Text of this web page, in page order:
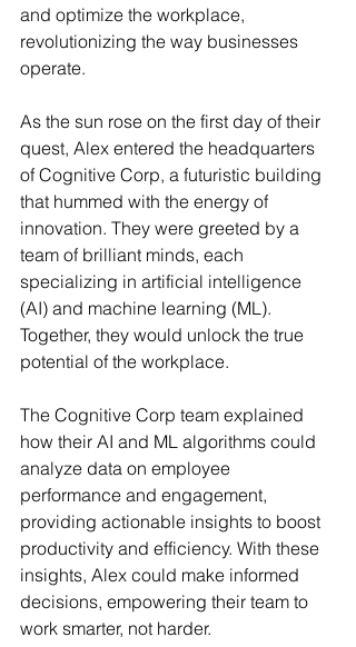
and optimize the workplace,
revolutionizing the way businesses
operate.
As the sun rose on the first day of their
quest, Alex entered the headquarters
of Cognitive Corp, a futuristic building
that hummed with the energy of
innovation. They were greeted by a
team of brilliant minds, each
specializing in artificial intelligence
(AI) and machine learning (ML).
Together, they would unlock the true
potential of the workplace.
The Cognitive Corp team explained
how their AI and ML algorithms could
analyze data on employee
performance and engagement,
providing actionable insights to boost
productivity and efficiency. With these
insights, Alex could make informed
decisions, empowering their team to
work smarter, not harder.